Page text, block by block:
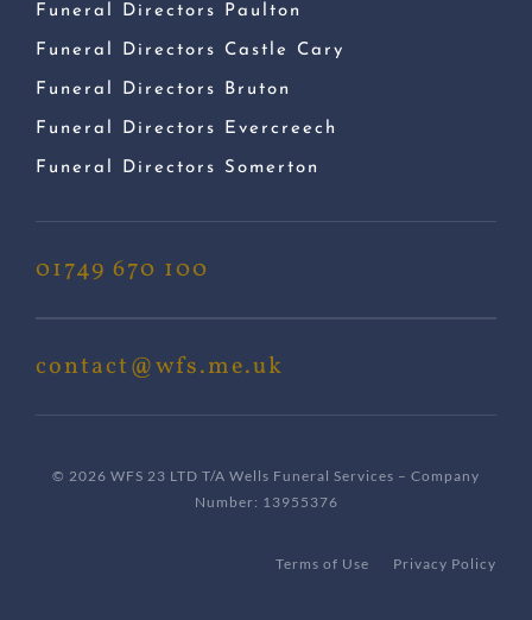
Funeral Directors Paulton
Funeral Directors Castle Cary
Funeral Directors Bruton
Funeral Directors Evercreech
Funeral Directors Somerton
01749 670 100
contact@wfs.me.uk
© 2026 WFS 23 LTD T/A Wells Funeral Services – Company
Number: 13955376
Terms of Use Privacy Policy